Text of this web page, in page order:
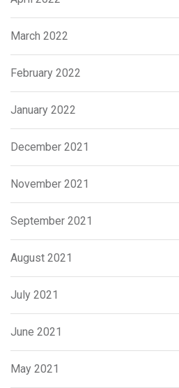
March 2022
February 2022
January 2022
December 2021
November 2021
September 2021
August 2021
July 2021
June 2021
May 2021